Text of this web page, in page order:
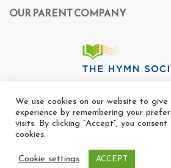
OUR PARENT COMPANY
We use cookies on our website to
experience by remembering your
visits. By clicking “Accept”, you
cookies.
Cookie settings ACCEPT